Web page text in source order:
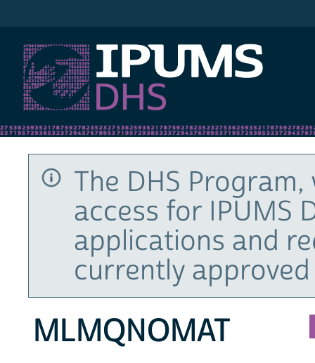
The DHS
access for IPUMS
applications and
currently
MLMQNOMAT